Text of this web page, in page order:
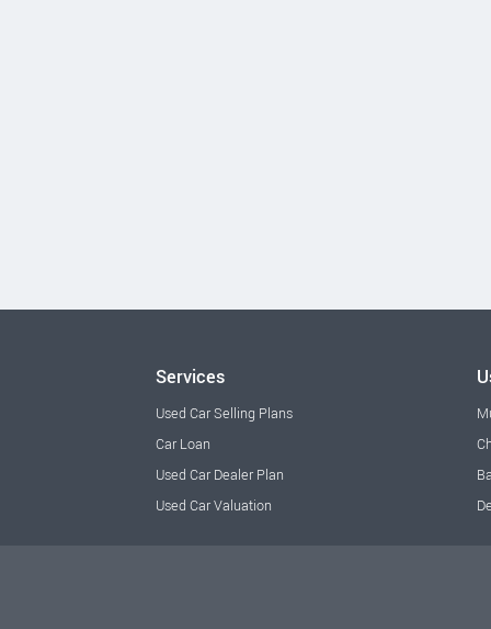
Services
Used Car Selling Plans
Car Loan
Used Car Dealer Plan
Used Car Valuation